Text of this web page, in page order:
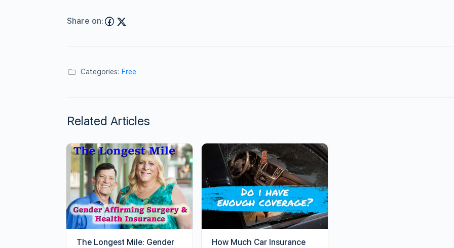
Share on:
Categories: Free
Related Articles
The Longest Mile: Gender
How Much Car Insurance